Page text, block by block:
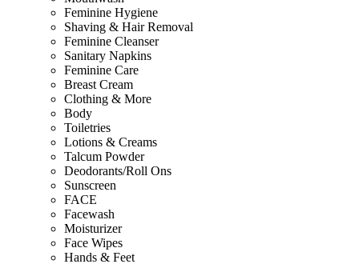
Feminine Hygiene
Shaving & Hair Removal
Feminine Cleanser
Sanitary Napkins
Feminine Care
Breast Cream
Clothing & More
Body
Toiletries
Lotions & Creams
Talcum Powder
Deodorants/Roll Ons
Sunscreen
FACE
Facewash
Moisturizer
Face Wipes
Hands & Feet